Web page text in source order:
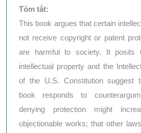
Tóm tắt:
This book argues that certain
not receive copyright or patent
are harmful to society. It posits
intellectual property and the
of the U.S. Constitution suggest
book responds to
denying protection might
objectionable works; that other